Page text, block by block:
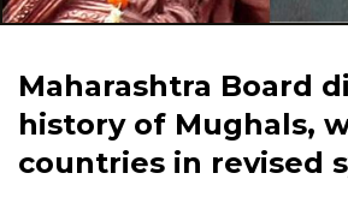
Maharashtra Board
history of Mughals,
countries in revised